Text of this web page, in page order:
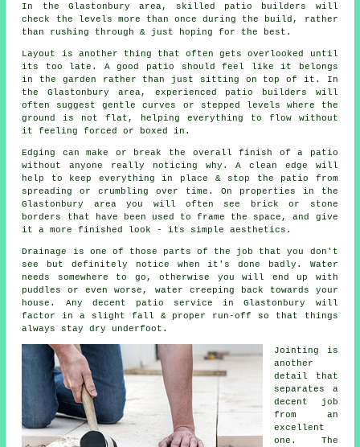
In the Glastonbury area, skilled patio builders will
check the levels more than once during the build, rather
than rushing through & just hoping for the best.
Layout is another thing that often gets overlooked until
its too late. A good patio should feel like it belongs
in the garden rather than just sitting on top of it. In
the Glastonbury area, experienced patio builders will
often suggest gentle curves or stepped levels where the
ground is not flat, helping everything to flow without
it feeling forced or boxed in.
Edging can make or break the overall finish of a patio
without anyone really noticing why. A clean edge will
help to keep everything in place & stop the patio from
spreading or crumbling over time. On properties in the
Glastonbury area you will often see brick or stone
borders that have been used to frame the space, and give
it a more finished look - its simple aesthetics.
Drainage is one of those parts of the job that you don't
see but definitely notice when it's done badly. Water
needs somewhere to go, otherwise you will end up with
puddles or even worse, water creeping back towards your
house. Any decent patio service in Glastonbury will
factor in a slight fall & proper run-off so that things
always stay dry underfoot.
Jointing is
another
detail that
separates a
decent job
from an
excellent
one. The